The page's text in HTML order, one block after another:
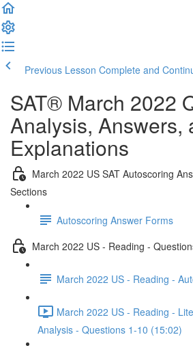
Previous Lesson Complete and
SAT® March 2022
Analysis, Answers,
Explanations
March 2022 US SAT Autoscoring
Sections
Autoscoring Answer Forms
March 2022 US - Reading -
March 2022 US - Reading -
March 2022 US - Reading -
Analysis - Questions 1-10 (15:02)